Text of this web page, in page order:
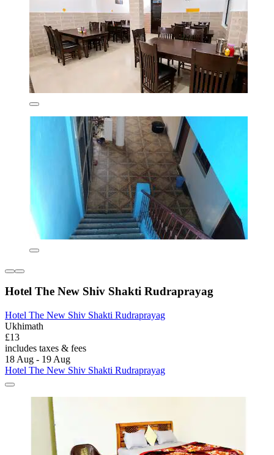
Hotel The New Shiv Shakti Rudraprayag
Hotel The New Shiv Shakti Rudraprayag
Ukhimath
£13
includes taxes & fees
18 Aug - 19 Aug
Hotel The New Shiv Shakti Rudraprayag